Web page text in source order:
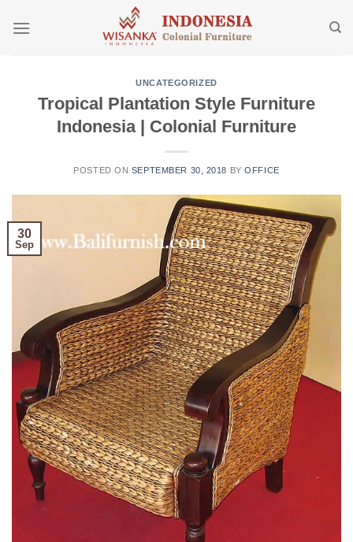
UNCATEGORIZED
Tropical Plantation Style Furniture
Indonesia | Colonial Furniture
POSTED ON SEPTEMBER 30, 2018 BYOFFICE
30
Sep